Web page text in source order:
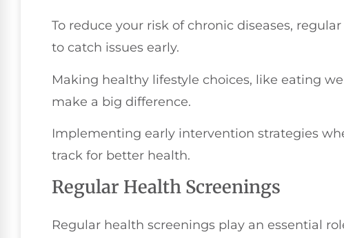
To reduce your risk of chronic diseases,
to catch issues early.
Making healthy lifestyle choices, like eating
make a big difference.
Implementing early intervention strategies
track for better health.
Regular Health Screenings
Regular health screenings play an essential